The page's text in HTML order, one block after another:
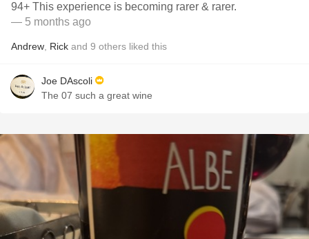
94+ This experience is becoming rarer & rarer.
— 5 months ago
Andrew Rick and 9 others liked this
Joe DAscoli
The 07 such a great wine